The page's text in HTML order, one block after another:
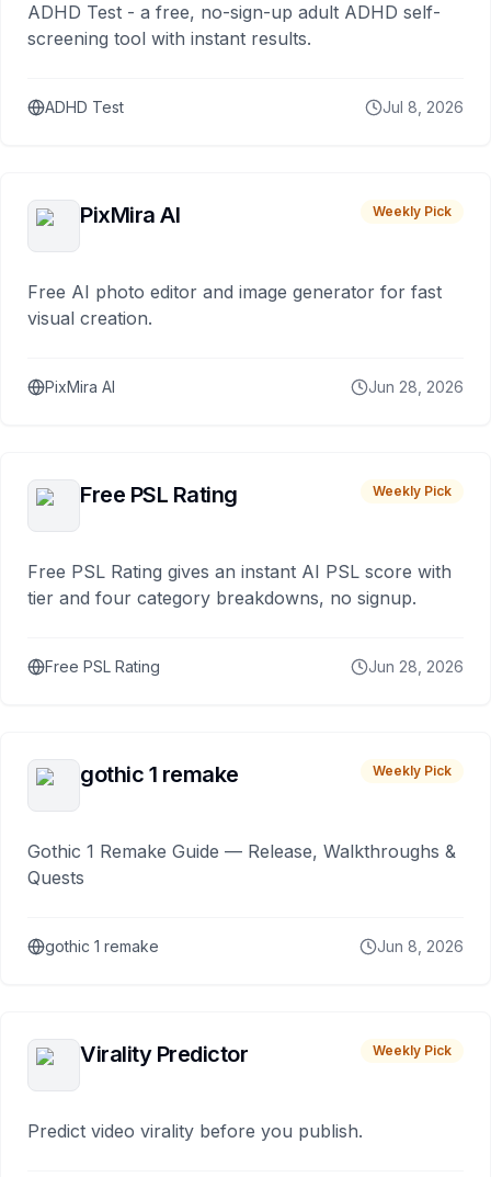
ADHD Test - a free, no-sign-up adult ADHD self-
screening tool with instant results.
ADHD Test Jul 8, 2026
PixMira AI Weekly Pick
Free AI photo editor and image generator for fast
visual creation.
PixMira AI Jun 28, 2026
Free PSL Rating Weekly Pick
Free PSL Rating gives an instant AI PSL score with
tier and four category breakdowns, no signup.
Free PSL Rating Jun 28, 2026
gothic 1 remake Weekly Pick
Gothic 1 Remake Guide — Release, Walkthroughs &
Quests
gothic 1 remake Jun 8, 2026
Virality Predictor Weekly Pick
Predict video virality before you publish.